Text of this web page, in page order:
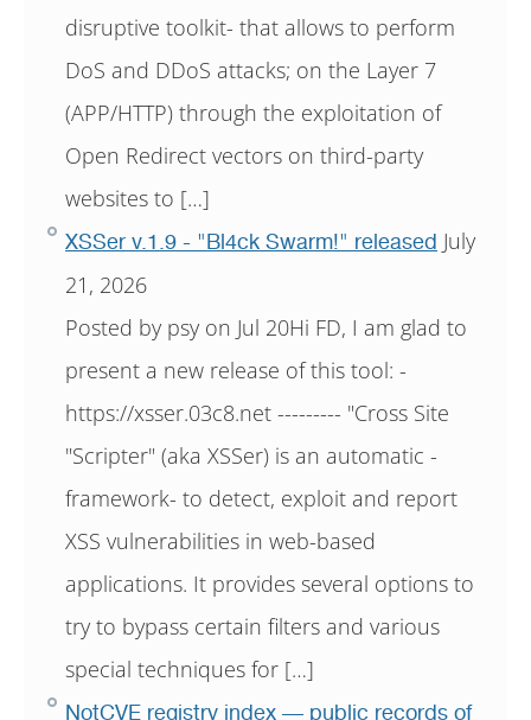
disruptive toolkit- that allows to perform
DoS and DDoS attacks; on the Layer 7
(APP/HTTP) through the exploitation of
Open Redirect vectors on third-party
websites to […]
XSSer v.1.9 - "Bl4ck Swarm!" released July
21, 2026
Posted by psy on Jul 20Hi FD, I am glad to
present a new release of this tool: -
https://xsser.03c8.net --------- "Cross Site
"Scripter" (aka XSSer) is an automatic -
framework- to detect, exploit and report
XSS vulnerabilities in web-based
applications. It provides several options to
try to bypass certain filters and various
special techniques for […]
NotCVE registry index — public records of